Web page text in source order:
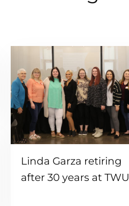
Linda Garza retiring
after 30 years at TWU